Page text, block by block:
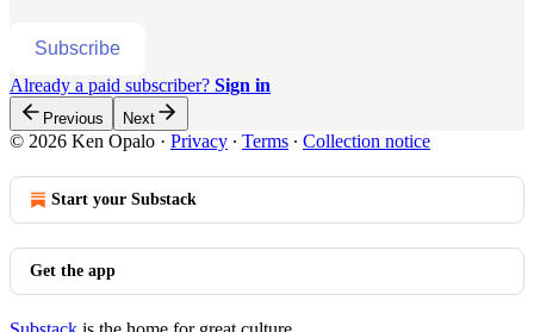
Subscribe
Already a paid subscriber? Sign in
Previous Next
© 2026 Ken Opalo · Privacy ∙ Terms ∙ Collection notice
Start your Substack
Get the app